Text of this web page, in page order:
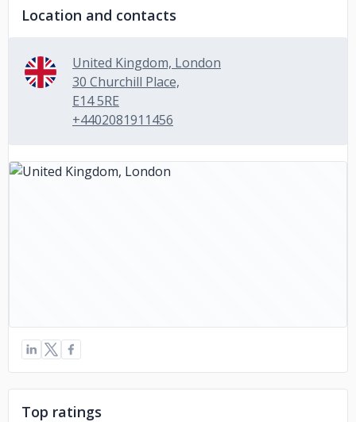
Location and contacts
United Kingdom, London
30 Churchill Place,
E14 5RE
+4402081911456
Top ratings